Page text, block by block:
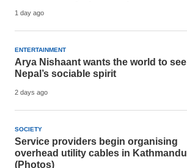
1 day ago
ENTERTAINMENT
Arya Nishaant wants the world to see
Nepal’s sociable spirit
2 days ago
SOCIETY
Service providers begin organising
overhead utility cables in Kathmandu
(Photos)